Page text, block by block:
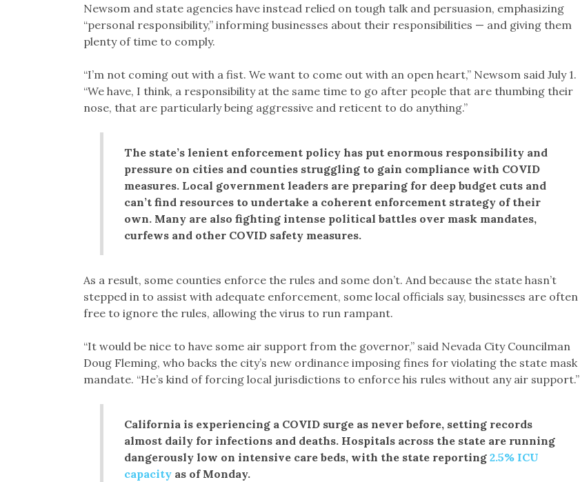
Newsom and state agencies have instead relied on tough talk and persuasion, emphasizing
“personal responsibility,” informing businesses about their responsibilities — and giving them
plenty of time to comply.
“I’m not coming out with a fist. We want to come out with an open heart,” Newsom said July 1.
“We have, I think, a responsibility at the same time to go after people that are thumbing their
nose, that are particularly being aggressive and reticent to do anything.”
The state’s lenient enforcement policy has put enormous responsibility and
pressure on cities and counties struggling to gain compliance with COVID
measures. Local government leaders are preparing for deep budget cuts and
can’t find resources to undertake a coherent enforcement strategy of their
own. Many are also fighting intense political battles over mask mandates,
curfews and other COVID safety measures.
As a result, some counties enforce the rules and some don’t. And because the state hasn’t
stepped in to assist with adequate enforcement, some local officials say, businesses are often
free to ignore the rules, allowing the virus to run rampant.
“It would be nice to have some air support from the governor,” said Nevada City Councilman
Doug Fleming, who backs the city’s new ordinance imposing fines for violating the state mask
mandate. “He’s kind of forcing local jurisdictions to enforce his rules without any air support.”
California is experiencing a COVID surge as never before, setting records
almost daily for infections and deaths. Hospitals across the state are running
dangerously low on intensive care beds, with the state reporting 2.5% ICU
capacityas of Monday.